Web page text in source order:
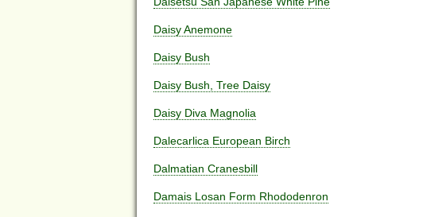
Daisy Anemone
Daisy Bush
Daisy Bush, Tree Daisy
Daisy Diva Magnolia
Dalecarlica European Birch
Dalmatian Cranesbill
Damais Losan Form Rhododenron